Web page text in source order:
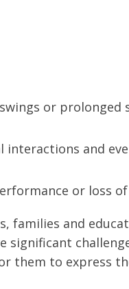
or prolonged
interactions and
or loss
families and
significant
them to express